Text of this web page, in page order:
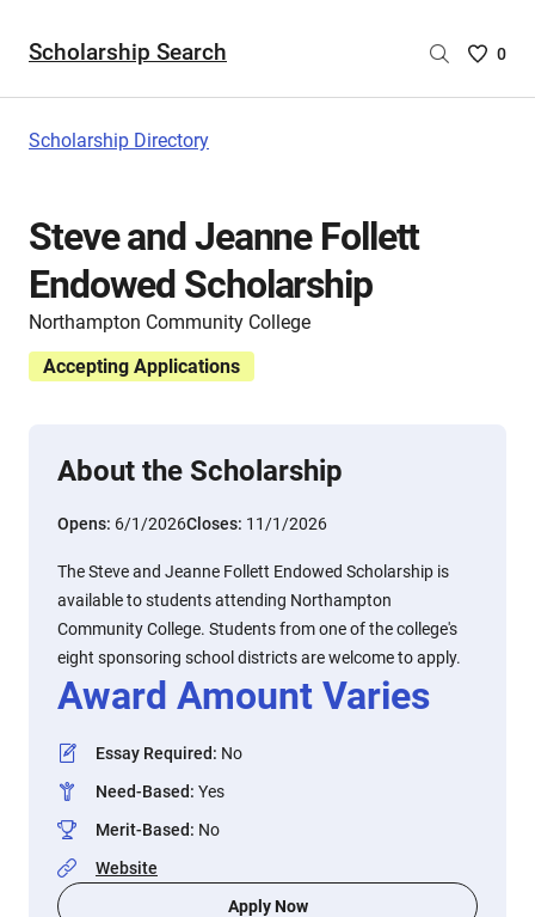
Scholarship Search
Saved
0
Scholarship Directory
Steve and Jeanne Follett
Endowed Scholarship
Northampton Community College
Accepting Applications
About the Scholarship
Opens: 6/1/2026Closes: 11/1/2026
The Steve and Jeanne Follett Endowed Scholarship is
available to students attending Northampton
Community College. Students from one of the college's
eight sponsoring school districts are welcome to apply.
Award Amount Varies
Essay Required: No
Need-Based: Yes
Merit-Based: No
Website
Apply Now